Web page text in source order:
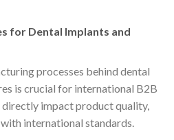
for Dental Implants and
processes behind dental
is crucial for international B2B
directly impact product quality,
international standards.